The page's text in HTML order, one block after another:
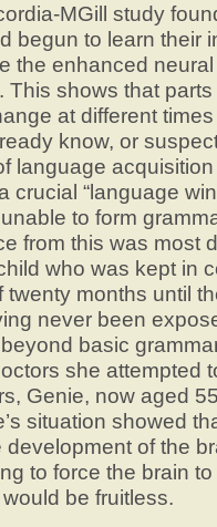
MGill study
begun to learn their
the enhanced
shows that
at different
know, or
language
crucial “language
to form
from this was most
who was kept in
twenty months until
never been
basic
she attempted
Genie, now aged
situation showed
of the
to force the brain
be fruitless.